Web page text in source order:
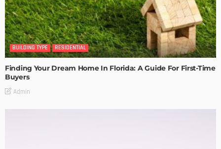
BUILDING TYPE RESIDENTIAL
Finding Your Dream Home In Florida: A Guide For First-Time
Buyers
Admin